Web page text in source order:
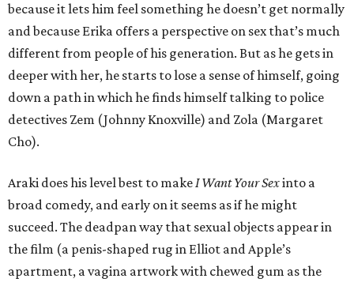
because it lets him feel something he doesn’t get normally
and because Erika offers a perspective on sex that’s much
different from people of his generation. But as he gets in
deeper with her, he starts to lose a sense of himself, going
down a path in which he finds himself talking to police
detectives Zem (Johnny Knoxville) and Zola (Margaret
Cho).
Araki does his level best to makeI Want Your Sexinto a
broad comedy, and early on it seems as if he might
succeed. The deadpan way that sexual objects appear in
the film (a penis-shaped rug in Elliot and Apple’s
apartment, a vagina artwork with chewed gum as the